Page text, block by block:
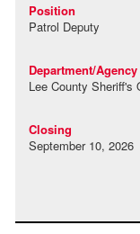
Patrol Deputy
Lee County Sheriff's
September 10, 2026